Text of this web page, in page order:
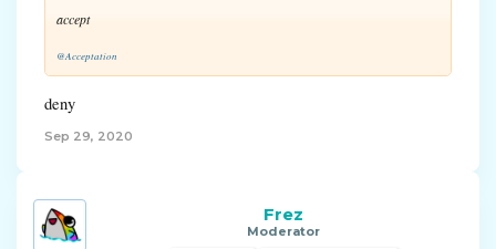
accept
@Acceptation
deny
Sep 29, 2020
Frez
Moderator